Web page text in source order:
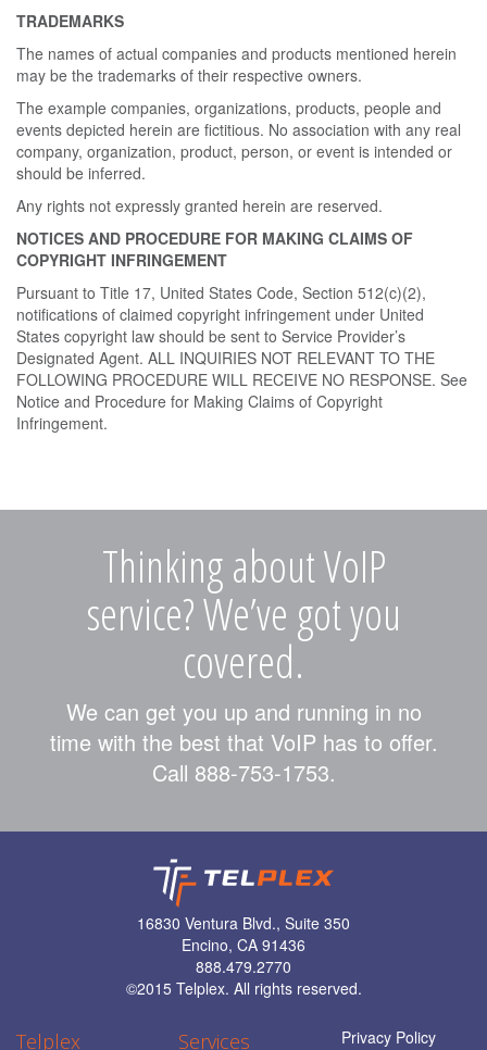
TRADEMARKS
The names of actual companies and products mentioned herein
may be the trademarks of their respective owners.
The example companies, organizations, products, people and
events depicted herein are fictitious. No association with any real
company, organization, product, person, or event is intended or
should be inferred.
Any rights not expressly granted herein are reserved.
NOTICES AND PROCEDURE FOR MAKING CLAIMS OF
COPYRIGHT INFRINGEMENT
Pursuant to Title 17, United States Code, Section 512(c)(2),
notifications of claimed copyright infringement under United
States copyright law should be sent to Service Provider’s
Designated Agent. ALL INQUIRIES NOT RELEVANT TO THE
FOLLOWING PROCEDURE WILL RECEIVE NO RESPONSE. See
Notice and Procedure for Making Claims of Copyright
Infringement.
Thinking about VoIP
service? We’ve got you
covered.
We can get you up and running in no
time with the best that VoIP has to offer.
Call 888-753-1753.
16830 Ventura Blvd., Suite 350
Encino, CA 91436
888.479.2770
©2015 Telplex. All rights reserved.
Telplex Services Privacy Policy